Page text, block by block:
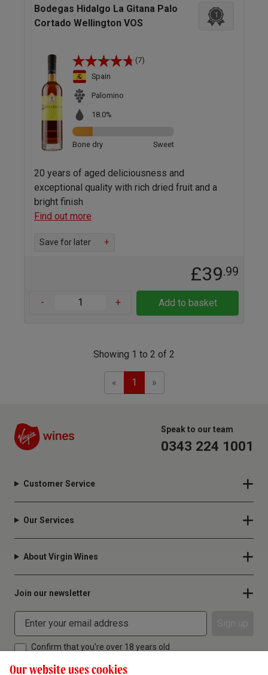
Bodegas Hidalgo La Gitana Palo
Cortado Wellington VOS
1
(7)
Spain
Palomino
18.0%
Bone dry Sweet
20 years of aged deliciousness and
exceptional quality with rich dried fruit and a
bright finish
Find out more
Save for later +
£39.99
- + Add to basket
Showing 1 to 2 of 2
«Previous
1 »Next
Speak to our team
0343 224 1001
Customer Service
Our Services
About Virgin Wines
Join our newsletter
Confirm that you're over 18 years old
Our website uses cookies